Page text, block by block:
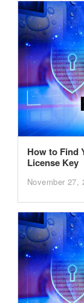
How to Find
License Key
November 27,